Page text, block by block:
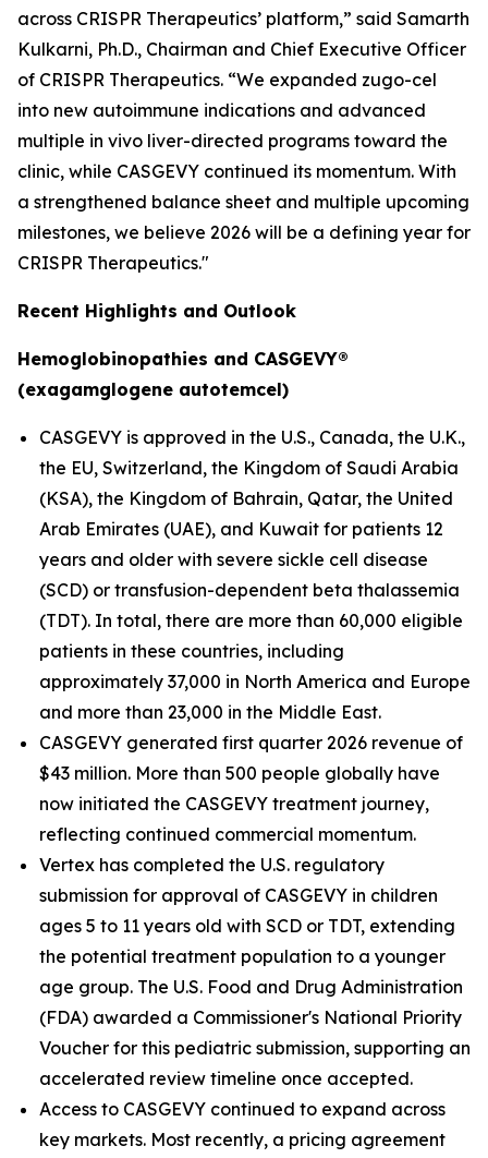
across CRISPR Therapeutics’ platform,” said Samarth
Kulkarni, Ph.D., Chairman and Chief Executive Officer
of CRISPR Therapeutics. “We expanded zugo-cel
into new autoimmune indications and advanced
multiple in vivo liver-directed programs toward the
clinic, while CASGEVY continued its momentum. With
a strengthened balance sheet and multiple upcoming
milestones, we believe 2026 will be a defining year for
CRISPR Therapeutics."
Recent Highlights and Outlook
Hemoglobinopathies and CASGEVY®
(exagamglogene autotemcel)
CASGEVY is approved in the U.S., Canada, the U.K.,
the EU, Switzerland, the Kingdom of Saudi Arabia
(KSA), the Kingdom of Bahrain, Qatar, the United
Arab Emirates (UAE), and Kuwait for patients 12
years and older with severe sickle cell disease
(SCD) or transfusion-dependent beta thalassemia
(TDT). In total, there are more than 60,000 eligible
patients in these countries, including
approximately 37,000 in North America and Europe
and more than 23,000 in the Middle East.
CASGEVY generated first quarter 2026 revenue of
$43 million. More than 500 people globally have
now initiated the CASGEVY treatment journey,
reflecting continued commercial momentum.
Vertex has completed the U.S. regulatory
submission for approval of CASGEVY in children
ages 5 to 11 years old with SCD or TDT, extending
the potential treatment population to a younger
age group. The U.S. Food and Drug Administration
(FDA) awarded a Commissioner's National Priority
Voucher for this pediatric submission, supporting an
accelerated review timeline once accepted.
Access to CASGEVY continued to expand across
key markets. Most recently, a pricing agreement